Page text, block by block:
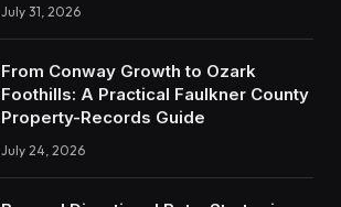
July 31, 2026
From Conway Growth to Ozark
Foothills: A Practical Faulkner County
Property-Records Guide
July 24, 2026